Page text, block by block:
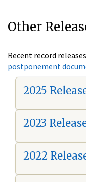
Other
Recent record
postponement
2025
2023
2022